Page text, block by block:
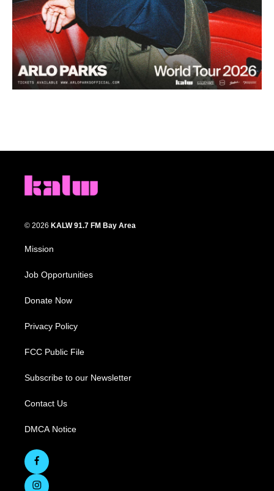
© 2026 KALW 91.7 FM Bay Area
Mission
Job Opportunities
Donate Now
Privacy Policy
FCC Public File
Subscribe to our Newsletter
Contact Us
DMCA Notice